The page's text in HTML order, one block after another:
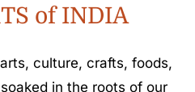
of INDIA
culture, crafts, foods,
in the roots of our